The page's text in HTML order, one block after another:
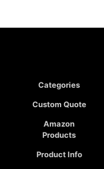
Categories
Custom Quote
Amazon
Products
Product Info